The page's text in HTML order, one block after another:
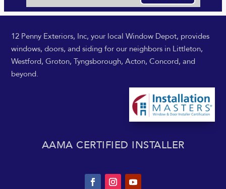
12 Penny Exteriors, Inc, your local Window Depot, provides
windows, doors, and siding for our neighbors in Littleton,
Westford, Groton, Tyngsborough, Acton, Concord, and
beyond.
AAMA CERTIFIED INSTALLER